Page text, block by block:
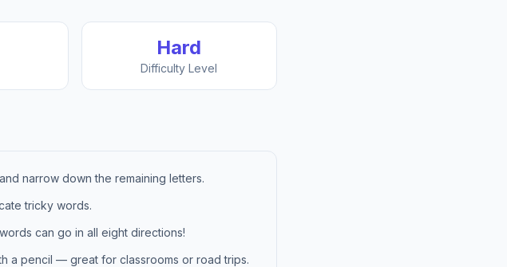
Hard
Difficulty Level
narrow down the remaining letters.
tricky words.
can go in all eight directions!
a pencil — great for classrooms or road trips.